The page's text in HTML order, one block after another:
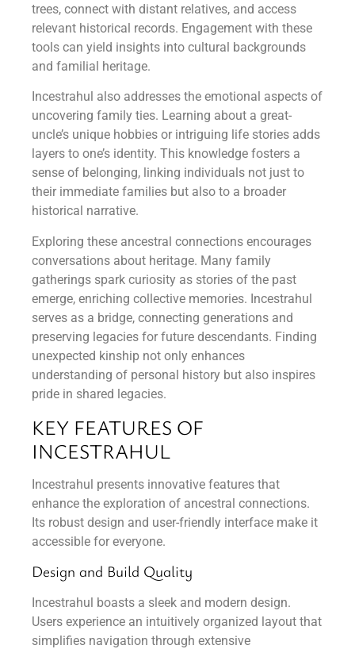
trees, connect with distant relatives, and access
relevant historical records. Engagement with these
tools can yield insights into cultural backgrounds
and familial heritage.
Incestrahul also addresses the emotional aspects of
uncovering family ties. Learning about a great-
uncle’s unique hobbies or intriguing life stories adds
layers to one’s identity. This knowledge fosters a
sense of belonging, linking individuals not just to
their immediate families but also to a broader
historical narrative.
Exploring these ancestral connections encourages
conversations about heritage. Many family
gatherings spark curiosity as stories of the past
emerge, enriching collective memories. Incestrahul
serves as a bridge, connecting generations and
preserving legacies for future descendants. Finding
unexpected kinship not only enhances
understanding of personal history but also inspires
pride in shared legacies.
KEY FEATURES OF
INCESTRAHUL
Incestrahul presents innovative features that
enhance the exploration of ancestral connections.
Its robust design and user-friendly interface make it
accessible for everyone.
Design and Build Quality
Incestrahul boasts a sleek and modern design.
Users experience an intuitively organized layout that
simplifies navigation through extensive